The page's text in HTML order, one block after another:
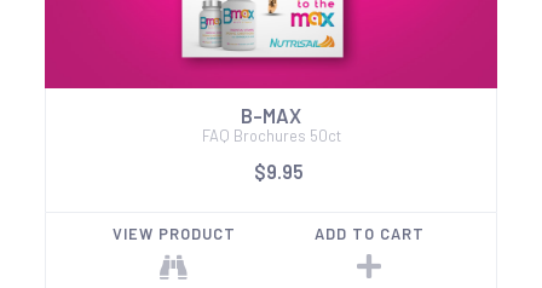
B-MAX
FAQ Brochures 50ct
$9.95
VIEW PRODUCT ADD TO CART